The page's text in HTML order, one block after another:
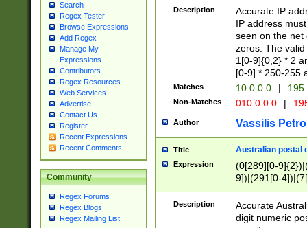
Search
Regex Tester
Browse Expressions
Add Regex
Manage My
Expressions
Contributors
Regex Resources
Web Services
Advertise
Contact Us
Register
Recent Expressions
Recent Comments
Community
Regex Forums
Regex Blogs
Regex Mailing List
Description
Accurate IP
IP address
seen on the net
zeros. The
1[0-9]{0,2} * 2
[0-9] * 250-255
Matches 10.0.0.0 |
Non-Matches 010.0.0.0 |
Author Vassilis
Title Australian postal
Expression
(0[289][0-
9])|(291[0-
Description
Accurate
digit numeric